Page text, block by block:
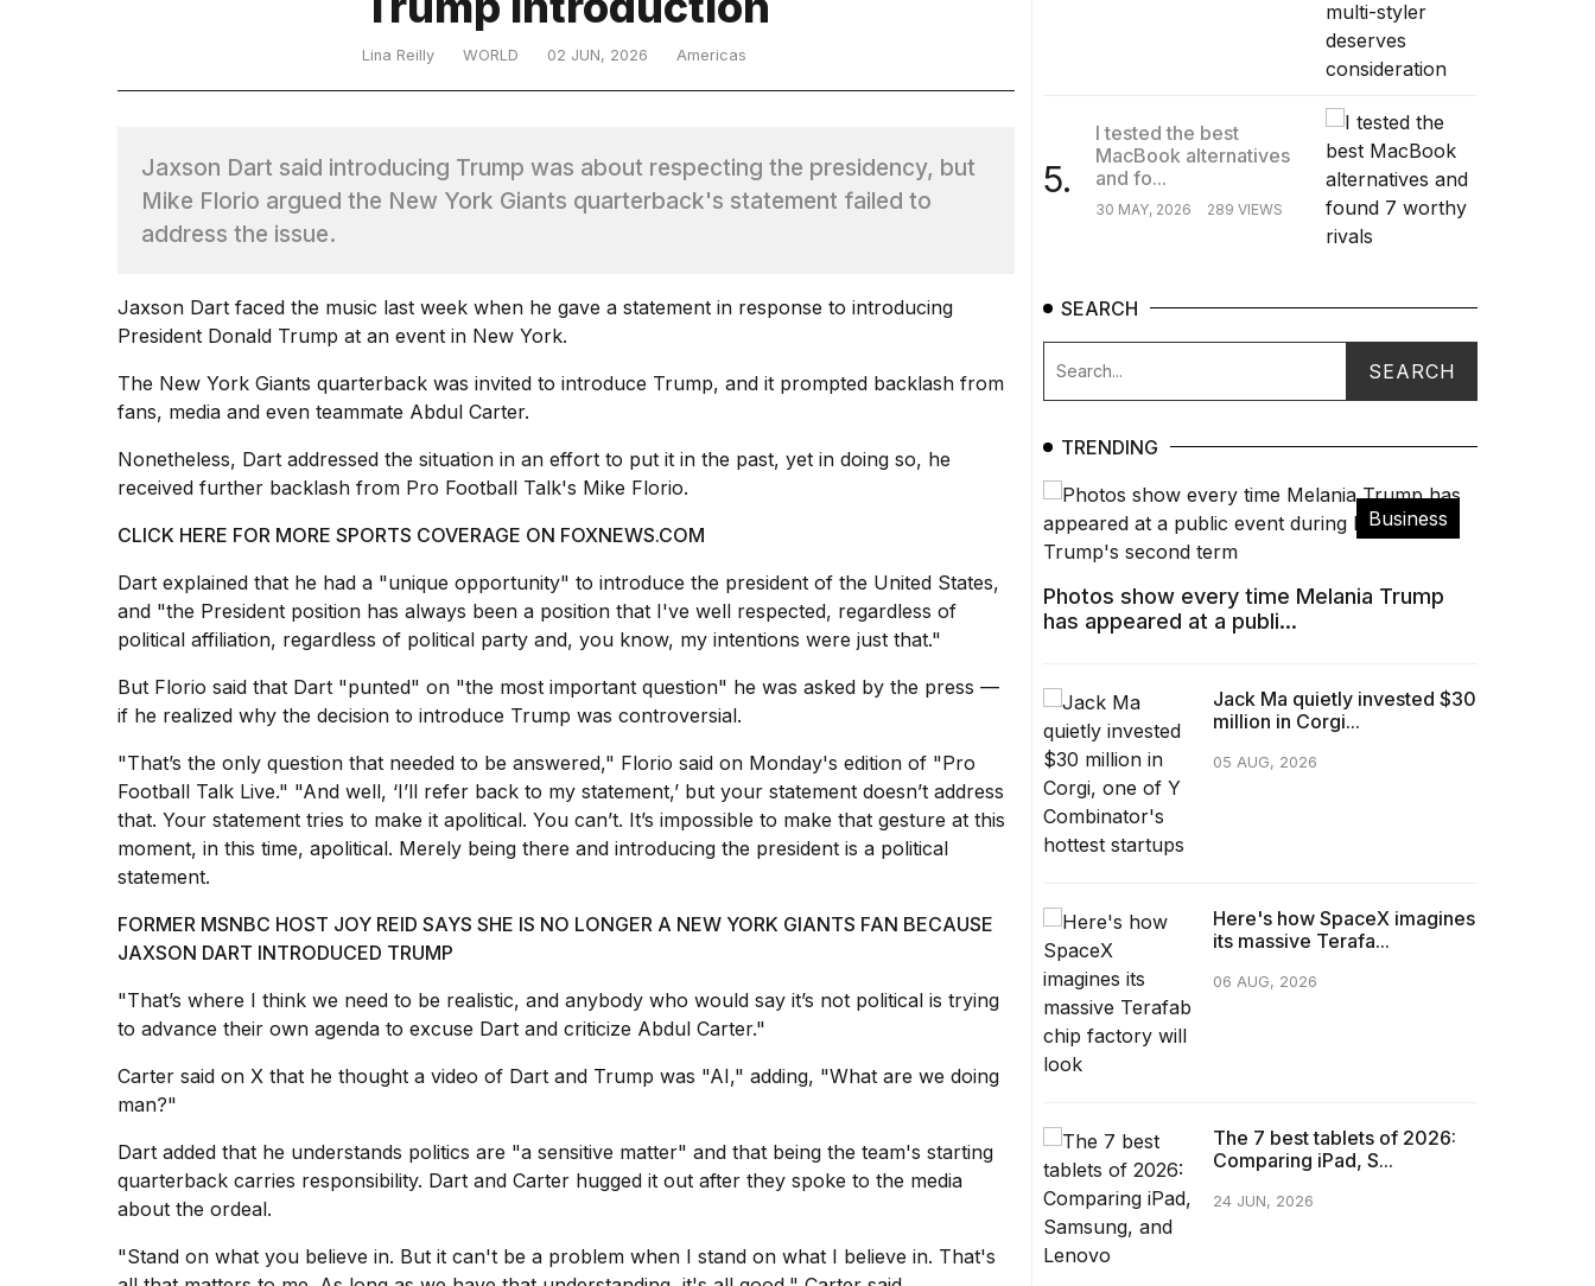
Supersonic
Lina Reilly WORLD 02 JUN, 2026 Americas
Jaxson Dart said introducing Trump was about respecting the presidency, but
Mike Florio argued the New York Giants quarterback's statement failed to
address the issue.
Jaxson Dart faced the music last week when he gave a statement in response to introducing
President Donald Trump at an event in New York.
The New York Giants quarterback was invited to introduce Trump, and it prompted backlash from
fans, media and even teammate Abdul Carter.
Nonetheless, Dart addressed the situation in an effort to put it in the past, yet in doing so, he
received further backlash from Pro Football Talk's Mike Florio.
CLICK HERE FOR MORE SPORTS COVERAGE ON FOXNEWS.COM
Dart explained that he had a "unique opportunity" to introduce the president of the United States,
and "the President position has always been a position that I've well respected, regardless of
political affiliation, regardless of political party and, you know, my intentions were just that."
But Florio said that Dart "punted" on "the most important question" he was asked by the press —
if he realized why the decision to introduce Trump was controversial.
"That’s the only question that needed to be answered," Florio said on Monday's edition of "Pro
Football Talk Live." "And well, ‘I’ll refer back to my statement,’ but your statement doesn’t address
that. Your statement tries to make it apolitical. You can’t. It’s impossible to make that gesture at this
moment, in this time, apolitical. Merely being there and introducing the president is a political
statement.
FORMER MSNBC HOST JOY REID SAYS SHE IS NO LONGER A NEW YORK GIANTS FAN BECAUSE
JAXSON DART INTRODUCED TRUMP
"That’s where I think we need to be realistic, and anybody who would say it’s not political is trying
to advance their own agenda to excuse Dart and criticize Abdul Carter."
Carter said on X that he thought a video of Dart and Trump was "AI," adding, "What are we doing
man?"
Dart added that he understands politics are "a sensitive matter" and that being the team's starting
quarterback carries responsibility. Dart and Carter hugged it out after they spoke to the media
about the ordeal.
"Stand on what you believe in. But it can't be a problem when I stand on what I believe in. That's
5.
I tested the best
MacBook alternatives
and fo...
30 MAY, 2026 289 VIEWS
SEARCH
TRENDING
Business
Photos show every time Melania Trump
has appeared at a publi...
Jack Ma quietly invested $30
million in Corgi...
05 AUG, 2026
Here's how SpaceX imagines
its massive Terafa...
06 AUG, 2026
The 7 best tablets of 2026:
Comparing iPad, S...
24 JUN, 2026